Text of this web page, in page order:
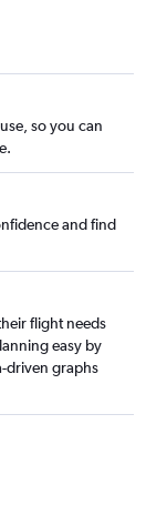
so you can
and find
flight needs
easy by
driven graphs